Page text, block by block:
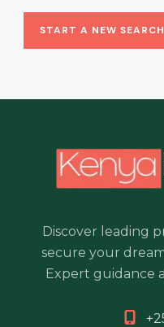
START A NEW SEARCH
Discover leading
secure your
Expert guidance